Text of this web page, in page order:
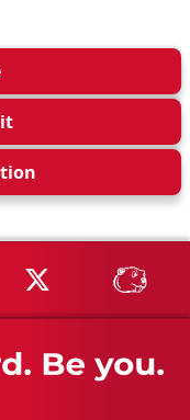
YouTube
MSU on X